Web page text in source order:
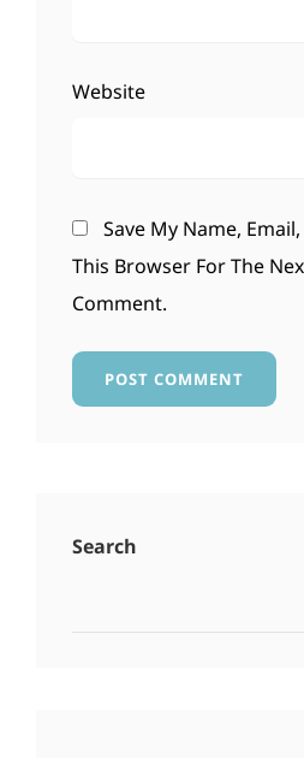
Website
Save My Name,
This Browser For The
Comment.
Search